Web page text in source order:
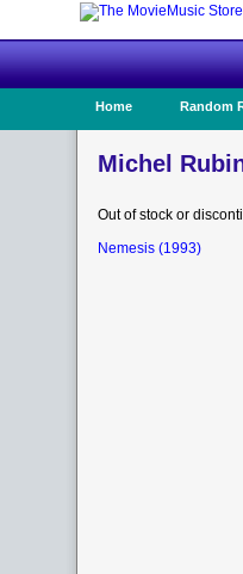
Home Random
Michel
Out of stock or
Nemesis (1993)